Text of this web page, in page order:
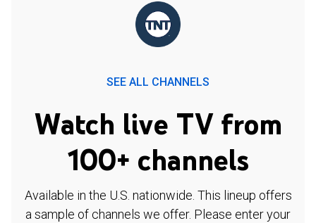
SEE ALL CHANNELS
Watch live TV from
100+ channels
Available in the U.S. nationwide. This lineup offers
a sample of channels we offer. Please enter your